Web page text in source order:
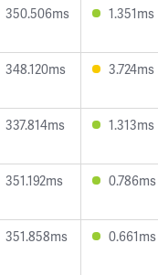
350.506ms 1.351ms
348.120ms 3.724ms
337.814ms 1.313ms
351.192ms 0.786ms
351.858ms 0.661ms